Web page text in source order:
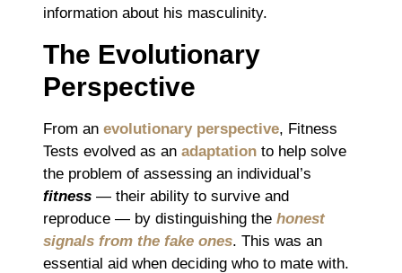
information about his masculinity.
The Evolutionary
Perspective
From an evolutionary perspective, Fitness
Tests evolved as an adaptation to help solve
the problem of assessing an individual’s
fitness ― their ability to survive and
reproduce ― by distinguishing the honest
signals from the fake ones. This was an
essential aid when deciding who to mate with.